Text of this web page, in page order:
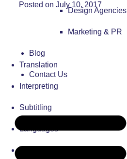
Design Agencies
Marketing & PR
Blog
Contact Us
Posted on July 10, 2017
Translation
Interpreting
Subtitling
Languages